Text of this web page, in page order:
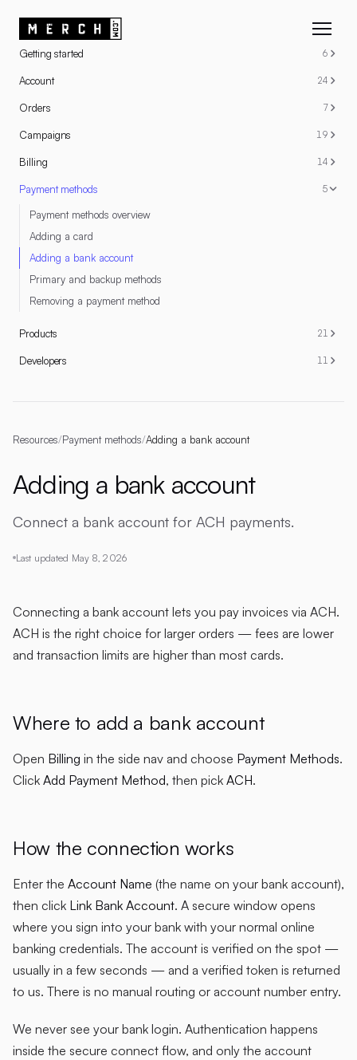
RESOURCES
Getting started 6
Account 24
Orders 7
Campaigns 19
Billing 14
Payment methods 5
Payment methods overview
Adding a card
Adding a bank account
Primary and backup methods
Removing a payment method
Products 21
Developers 11
Resources/Payment methods/Adding a bank account
Adding a bank account
Connect a bank account for ACH payments.
Last updated May 8, 2026
Connecting a bank account lets you pay invoices via ACH.
ACH is the right choice for larger orders — fees are lower
and transaction limits are higher than most cards.
Where to add a bank account
Open Billing in the side nav and choose Payment Methods.
Click Add Payment Method, then pick ACH.
How the connection works
Enter the Account Name (the name on your bank account),
then click Link Bank Account. A secure window opens
where you sign into your bank with your normal online
banking credentials. The account is verified on the spot —
usually in a few seconds — and a verified token is returned
to us. There is no manual routing or account number entry.
We never see your bank login. Authentication happens
inside the secure connect flow, and only the account